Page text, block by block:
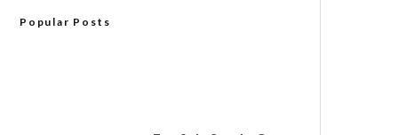
Popular Posts